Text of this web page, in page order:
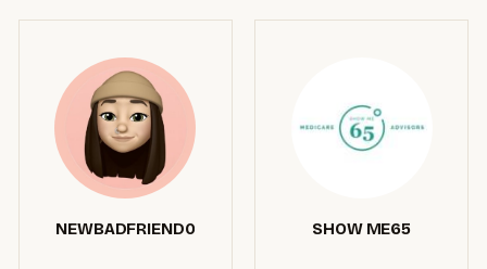
NEWBADFRIEND0 SHOW ME65